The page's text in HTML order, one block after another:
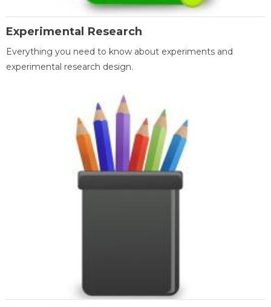
Experimental Research
Everything you need to know about experiments and
experimental research design.